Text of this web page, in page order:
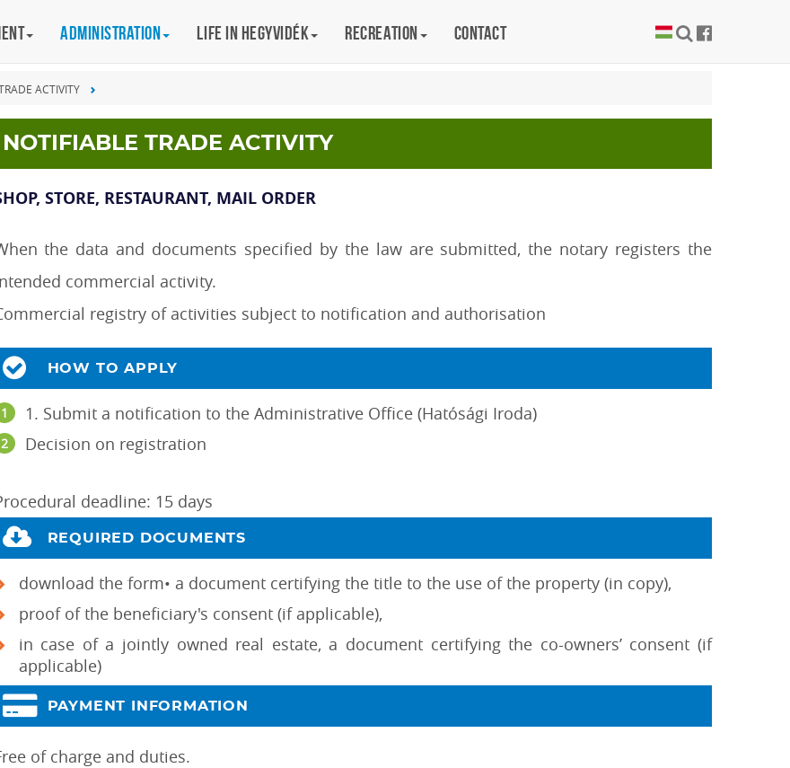
Administration Life in Hegyvidék Recreation Contact
ACTIVITY
NOTIFIABLE TRADE ACTIVITY
STORE, RESTAURANT, MAIL ORDER
the data and documents specified by the law are submitted, the notary registers the
commercial activity.
registry of activities subject to notification and authorisation
HOW TO APPLY
1. Submit a notification to the Administrative Office (Hatósági Iroda)
Decision on registration
deadline: 15 days
REQUIRED DOCUMENTS
download the form• a document certifying the title to the use of the property (in copy),
proof of the beneficiary's consent (if applicable),
in case of a jointly owned real estate, a document certifying the co-owners’ consent (if
applicable)
PAYMENT INFORMATION
of charge and duties.